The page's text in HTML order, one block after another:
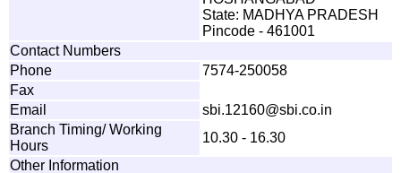
State: MADHYA PRADESH
Pincode - 461001
Contact Numbers
Phone
7574-250058
Fax
Email
sbi.12160@sbi.co.in
Branch Timing/ Working
Hours
10.30 - 16.30
Other Information